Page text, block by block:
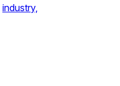
industry,